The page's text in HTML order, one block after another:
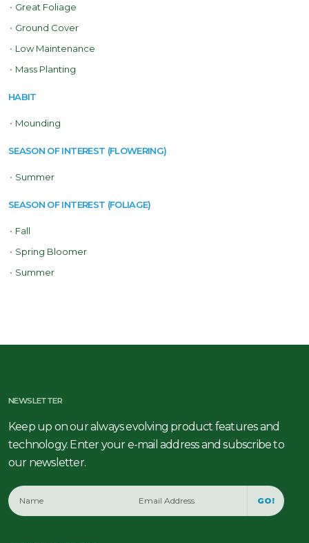
• Great Foliage
• Ground Cover
• Low Maintenance
• Mass Planting
HABIT
• Mounding
SEASON OF INTEREST (FLOWERING)
• Summer
SEASON OF INTEREST (FOLIAGE)
• Fall
• Spring Bloomer
• Summer
NEWSLETTER
Keep up on our always evolving product features and
technology. Enter your e-mail address and subscribe to
our newsletter.
GO!